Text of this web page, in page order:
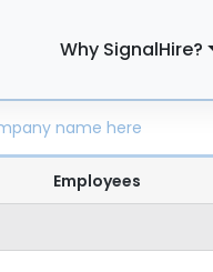
Why SignalHire?
Employees